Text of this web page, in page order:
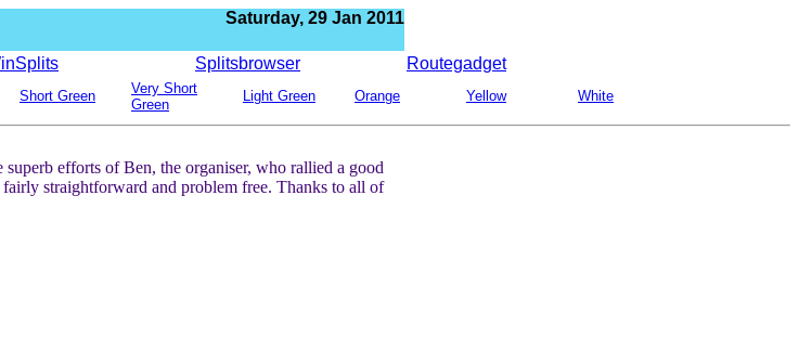
Saturday, 29 Jan 2011
Splitsbrowser Routegadget
Short Green
Very Short
Green
Light Green Orange Yellow White
efforts of Ben, the organiser, who rallied a good
straightforward and problem free. Thanks to all of